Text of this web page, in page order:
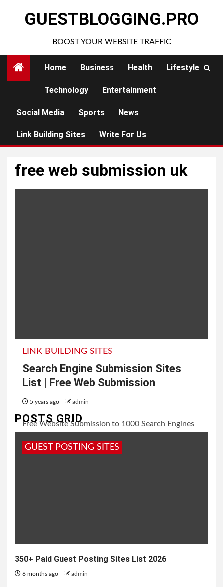
GUESTBLOGGING.PRO
BOOST YOUR WEBSITE TRAFFIC
Home Business Health Lifestyle
Technology Entertainment
Social Media Sports News
Link Building Sites Write For Us
free web submission uk
LINK BUILDING SITES
Search Engine Submission Sites
List | Free Web Submission
5 years ago admin
Free Website Submission to 1000 Search Engines
the top...
POSTS GRID
GUEST POSTING SITES
350+ Paid Guest Posting Sites List 2026
6 months ago admin